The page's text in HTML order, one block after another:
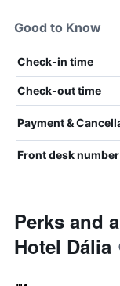
Good to Know
Check-in time
Check-out time
Payment &
Front desk number
Perks and
Hotel Dália